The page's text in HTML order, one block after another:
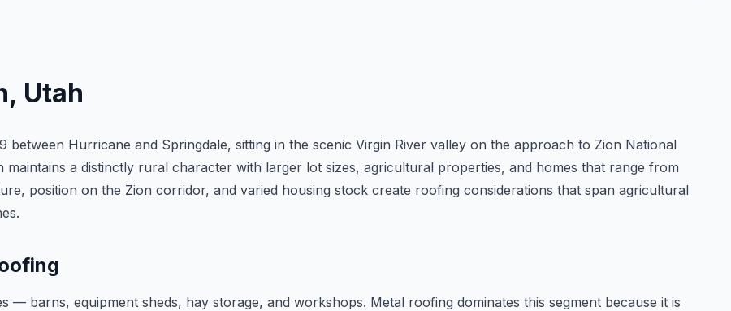
, Utah
between Hurricane and Springdale, sitting in the scenic Virgin River valley on the approach to Zion National
a distinctly rural character with larger lot sizes, agricultural properties, and homes that range from
position on the Zion corridor, and varied housing stock create roofing considerations that span agricultural
barns, equipment sheds, hay storage, and workshops. Metal roofing dominates this segment because it is